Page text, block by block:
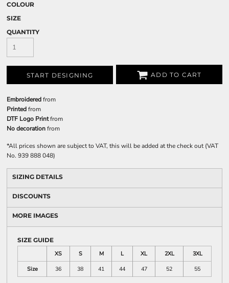
COLOUR
SIZE
QUANTITY
START DESIGNING ADD TO CART
Embroideredfrom
Printedfrom
DTF Logo Printfrom
No decorationfrom
*All prices shown are subject to VAT, this will be added at the check out (VAT
No. 939 888 048)
SIZING DETAILS
DISCOUNTS
MORE IMAGES
SIZE GUIDE
XS
S M L XL 2XL
3XL
Size
36 38 41 44 47 52 55